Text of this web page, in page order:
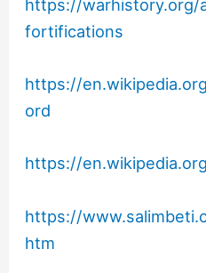
https://warhistory.org/
fortifications
https://
ord
https://
https://
htm